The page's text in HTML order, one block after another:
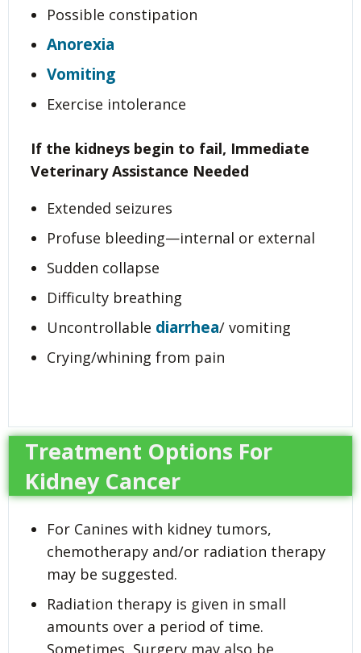
Possible constipation
Anorexia
Vomiting
Exercise intolerance
If the kidneys begin to fail, Immediate
Veterinary Assistance Needed
Extended seizures
Profuse bleeding—internal or external
Sudden collapse
Difficulty breathing
Uncontrollable diarrhea/ vomiting
Crying/whining from pain
Treatment Options For
Kidney Cancer
For Canines with kidney tumors,
chemotherapy and/or radiation therapy
may be suggested.
Radiation therapy is given in small
amounts over a period of time.
Sometimes, Surgery may also be